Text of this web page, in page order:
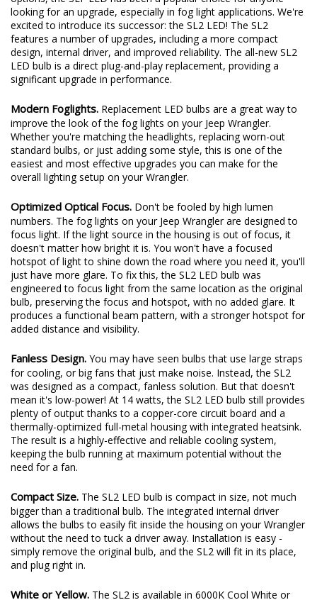
With its fanless design and white or selective yellow color
options, the SLF LED has been a popular choice for anyone
looking for an upgrade, especially in fog light applications. We're
excited to introduce its successor: the SL2 LED! The SL2
features a number of upgrades, including a more compact
design, internal driver, and improved reliability. The all-new SL2
LED bulb is a direct plug-and-play replacement, providing a
significant upgrade in performance.
Modern Foglights.Replacement LED bulbs are a great way to
improve the look of the fog lights on your Jeep Wrangler.
Whether you're matching the headlights, replacing worn-out
standard bulbs, or just adding some style, this is one of the
easiest and most effective upgrades you can make for the
overall lighting setup on your Wrangler.
Optimized Optical Focus.Don't be fooled by high lumen
numbers. The fog lights on your Jeep Wrangler are designed to
focus light. If the light source in the housing is out of focus, it
doesn't matter how bright it is. You won't have a focused
hotspot of light to shine down the road where you need it, you'll
just have more glare. To fix this, the SL2 LED bulb was
engineered to focus light from the same location as the original
bulb, preserving the focus and hotspot, with no added glare. It
produces a functional beam pattern, with a stronger hotspot for
added distance and visibility.
Fanless Design.You may have seen bulbs that use large straps
for cooling, or big fans that just make noise. Instead, the SL2
was designed as a compact, fanless solution. But that doesn't
mean it's low-power! At 14 watts, the SL2 LED bulb still provides
plenty of output thanks to a copper-core circuit board and a
thermally-optimized full-metal housing with integrated heatsink.
The result is a highly-effective and reliable cooling system,
need for a fan.
Compact Size.The SL2 LED bulb is compact in size, not much
bigger than a traditional bulb. The integrated internal driver
allows the bulbs to easily fit inside the housing on your Wrangler
without the need to tuck a driver away. Installation is easy -
simply remove the original bulb, and the SL2 will fit in its place,
and plug right in.